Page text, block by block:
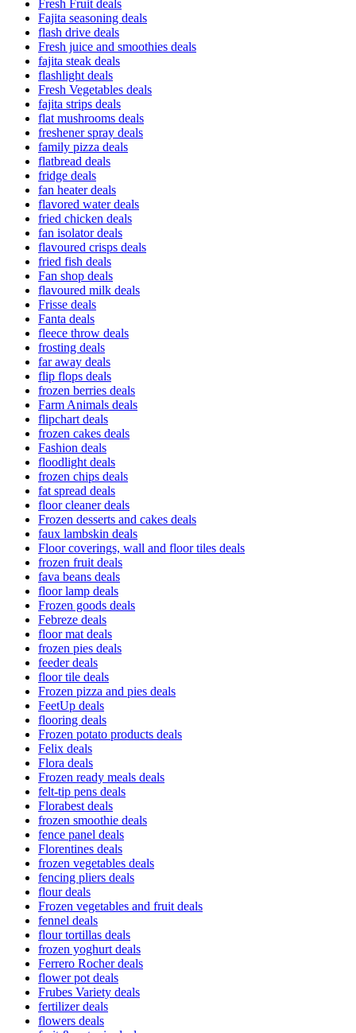
Fresh Fruit deals
Fajita seasoning deals
flash drive deals
Fresh juice and smoothies deals
fajita steak deals
flashlight deals
Fresh Vegetables deals
fajita strips deals
flat mushrooms deals
freshener spray deals
family pizza deals
flatbread deals
fridge deals
fan heater deals
flavored water deals
fried chicken deals
fan isolator deals
flavoured crisps deals
fried fish deals
Fan shop deals
flavoured milk deals
Frisse deals
Fanta deals
fleece throw deals
frosting deals
far away deals
flip flops deals
frozen berries deals
Farm Animals deals
flipchart deals
frozen cakes deals
Fashion deals
floodlight deals
frozen chips deals
fat spread deals
floor cleaner deals
Frozen desserts and cakes deals
faux lambskin deals
Floor coverings, wall and floor tiles deals
frozen fruit deals
fava beans deals
floor lamp deals
Frozen goods deals
Febreze deals
floor mat deals
frozen pies deals
feeder deals
floor tile deals
Frozen pizza and pies deals
FeetUp deals
flooring deals
Frozen potato products deals
Felix deals
Flora deals
Frozen ready meals deals
felt-tip pens deals
Florabest deals
frozen smoothie deals
fence panel deals
Florentines deals
frozen vegetables deals
fencing pliers deals
flour deals
Frozen vegetables and fruit deals
fennel deals
flour tortillas deals
frozen yoghurt deals
Ferrero Rocher deals
flower pot deals
Frubes Variety deals
fertilizer deals
flowers deals